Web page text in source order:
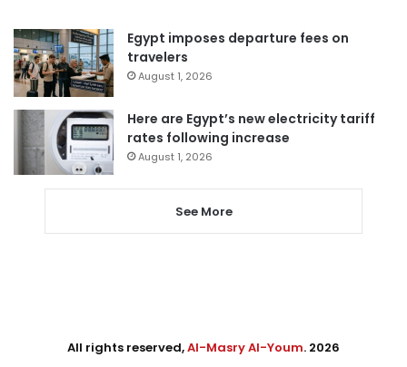
Egypt imposes departure fees on
travelers
August 1, 2026
Here are Egypt’s new electricity tariff
rates following increase
August 1, 2026
See More
All rights reserved,Al-Masry Al-Youm. 2026